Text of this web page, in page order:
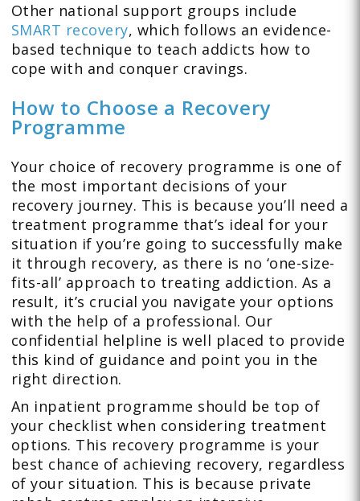
Other national support groups include
SMART recovery, which follows an evidence-
based technique to teach addicts how to
cope with and conquer cravings.
How to Choose a Recovery
Programme
Your choice of recovery programme is one of
the most important decisions of your
recovery journey. This is because you’ll need a
treatment programme that’s ideal for your
situation if you’re going to successfully make
it through recovery, as there is no ‘one-size-
fits-all’ approach to treating addiction. As a
result, it’s crucial you navigate your options
with the help of a professional. Our
confidential helpline is well placed to provide
this kind of guidance and point you in the
right direction.
An inpatient programme should be top of
your checklist when considering treatment
options. This recovery programme is your
best chance of achieving recovery, regardless
of your situation. This is because private